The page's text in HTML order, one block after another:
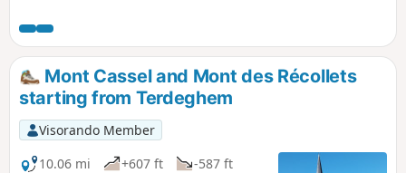
are not busy roads.
Mont Cassel and Mont des Récollets
starting from Terdeghem
Visorando Member
10.06 mi
+607 ft
-587 ft